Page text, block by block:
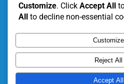
Customize. Click Accept All
All to decline non-essential
Customize
Reject All
Accept All